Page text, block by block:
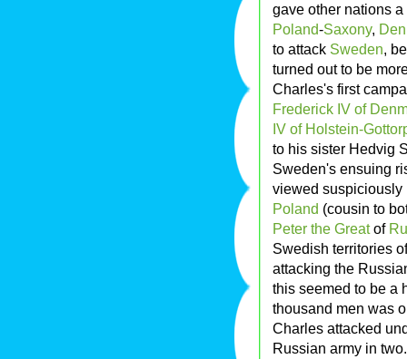
gave other nations
Poland-Saxony,
to attack Sweden,
turned out to be
Charles's first
Frederick IV of
IV of Holstein-
to his sister Hedvig
Sweden's ensuing
viewed
Poland (cousin to
Peter the Greatof
Swedish territories
attacking the
this seemed to be a
thousand men was
Charles attacked
Russian army in